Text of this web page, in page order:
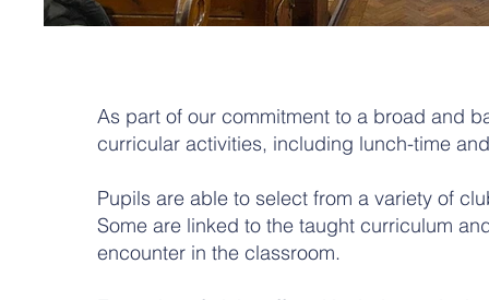
As part of our commitment to a broad and
curricular activities, including lunch-time
Pupils are able to select from a variety of
Some are linked to the taught curriculum
encounter in the classroom.